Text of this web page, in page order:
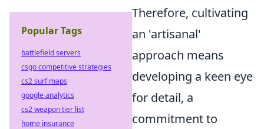
Therefore, cultivating
an 'artisanal'
approach means
developing a keen eye
for detail, a
commitment to
Popular Tags
battlefield servers
csgo competitive strategies
cs2 surf maps
google analytics
cs2 weapon tier list
home insurance